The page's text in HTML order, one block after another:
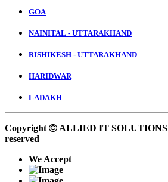
GOA
NAINITAL - UTTARAKHAND
RISHIKESH - UTTARAKHAND
HARIDWAR
LADAKH
Copyright ALLIED IT SOLUTIONS
reserved
We Accept